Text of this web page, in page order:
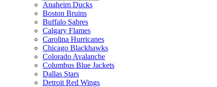
Anaheim Ducks
Boston Bruins
Buffalo Sabres
Calgary Flames
Carolina Hurricanes
Chicago Blackhawks
Colorado Avalanche
Columbus Blue Jackets
Dallas Stars
Detroit Red Wings